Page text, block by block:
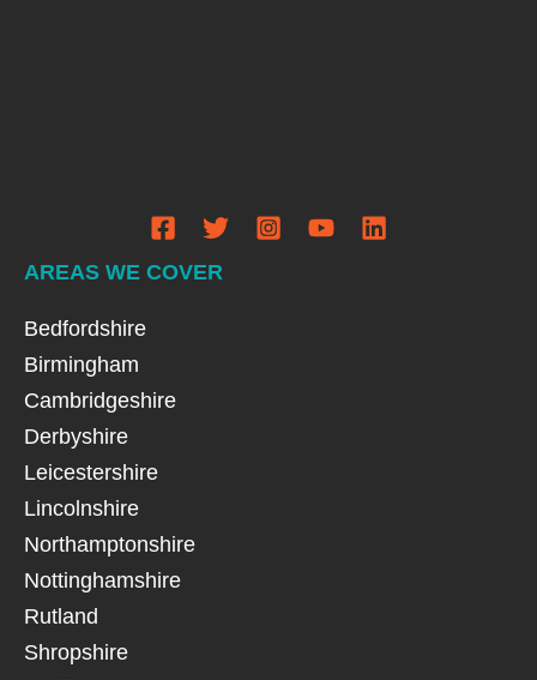
AREAS WE COVER
Bedfordshire
Birmingham
Cambridgeshire
Derbyshire
Leicestershire
Lincolnshire
Northamptonshire
Nottinghamshire
Rutland
Shropshire